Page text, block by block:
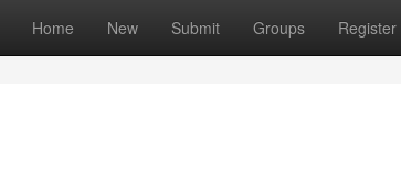
Home New Submit Groups Register